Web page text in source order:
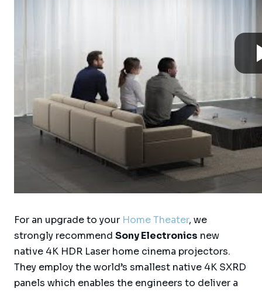
For an upgrade to your Home Theater, we
strongly recommend Sony Electronics new
native 4K HDR Laser home cinema projectors.
They employ the world’s smallest native 4K SXRD
panels which enables the engineers to deliver a